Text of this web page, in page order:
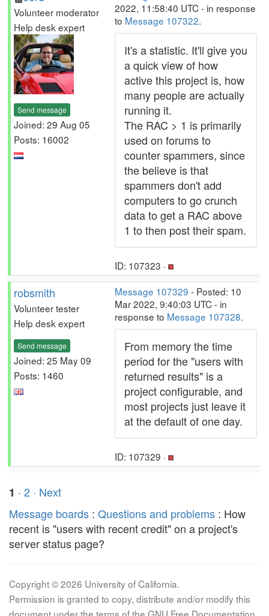
Volunteer moderator
Help desk expert
Send message
Joined: 29 Aug 05
Posts: 16002
2022, 11:58:40 UTC - in response
to Message 107322.
It's a statistic. It'll give you
a quick view of how
active this project is, how
many people are actually
running it.
The RAC > 1 is primarily
used on forums to
counter spammers, since
the believe is that
spammers don't add
computers to go crunch
data to get a RAC above
1 to then post their spam.
ID: 107323 ·
robsmith
Volunteer tester
Help desk expert
Send message
Joined: 25 May 09
Posts: 1460
Message 107329 - Posted: 10
Mar 2022, 9:40:03 UTC - in
response to Message 107328.
From memory the time
period for the "users with
returned results" is a
project configurable, and
most projects just leave it
at the default of one day.
ID: 107329 ·
1 · 2 · Next
Message boards : Questions and problems : How
recent is "users with recent credit" on a project's
server status page?
Copyright © 2026 University of California.
Permission is granted to copy, distribute and/or modify this